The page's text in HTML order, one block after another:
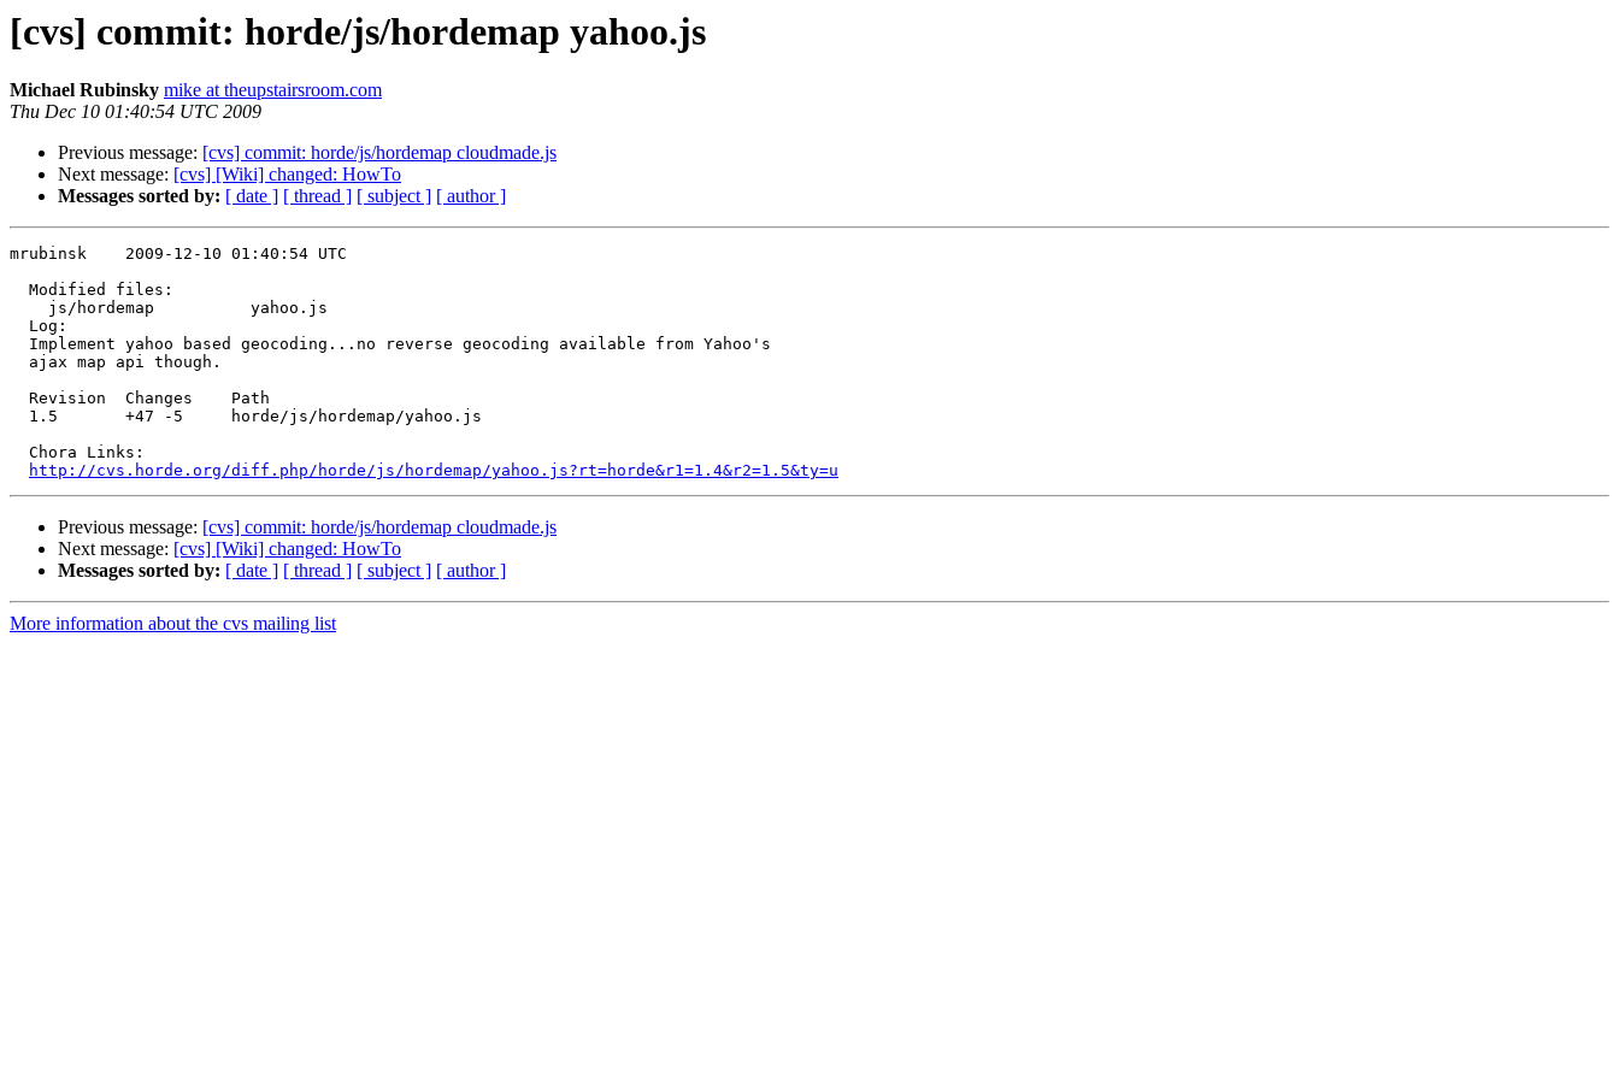
[cvs] commit: horde/js/hordemap yahoo.js
Michael Rubinsky mike at theupstairsroom.com
Thu Dec 10 01:40:54 UTC 2009
Previous message: [cvs] commit: horde/js/hordemap cloudmade.js
Next message: [cvs] [Wiki] changed: HowTo
Messages sorted by: [ date ] [ thread ] [ subject ] [ author ]
mrubinsk    2009-12-10 01:40:54 UTC
  Modified files:
    js/hordemap          yahoo.js
  Log:
  Implement yahoo based geocoding...no reverse geocoding available from Yahoo's
  ajax map api though.
  Revision  Changes    Path
  1.5       +47 -5     horde/js/hordemap/yahoo.js
  Chora Links:
http://cvs.horde.org/diff.php/horde/js/hordemap/yahoo.js?rt=horde&r1=1.4&r2=1.5&ty=u
Previous message: [cvs] commit: horde/js/hordemap cloudmade.js
Next message: [cvs] [Wiki] changed: HowTo
Messages sorted by: [ date ] [ thread ] [ subject ] [ author ]
More information about the cvs mailing list